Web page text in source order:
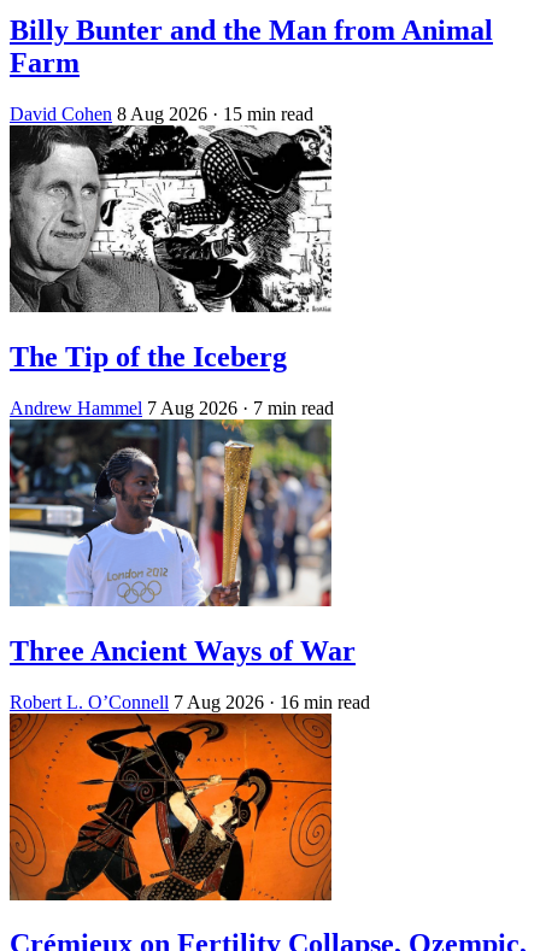
Billy Bunter and the Man from Animal
Farm
David Cohen 8 Aug 2026 · 15 min read
The Tip of the Iceberg
Andrew Hammel 7 Aug 2026 · 7 min read
Three Ancient Ways of War
Robert L. O’Connell 7 Aug 2026 · 16 min read
Crémieux on Fertility Collapse, Ozempic,